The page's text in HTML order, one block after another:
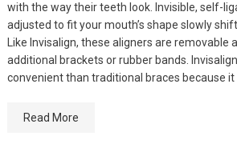
with the way their teeth look. Invisible, self-
adjusted to fit your mouth’s shape slowly
Like Invisalign, these aligners are removable
additional brackets or rubber bands.
convenient than traditional braces because it
Read More